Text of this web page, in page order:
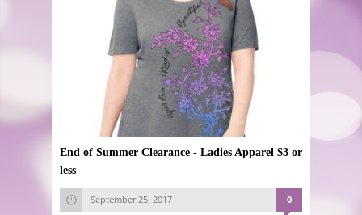
End of Summer Clearance - Ladies Apparel $3 or
less
September 25, 2017 0